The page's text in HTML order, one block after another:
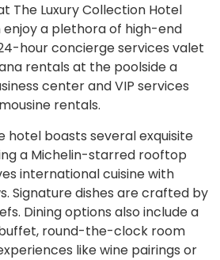
The Luxury Collection Hotel
a plethora of high-end
hour concierge services valet
rentals at the poolside a
center and VIP services
rentals.
hotel boasts several exquisite
a Michelin-starred rooftop
international cuisine with
Signature dishes are crafted by
Dining options also include a
round-the-clock room
like wine pairings or